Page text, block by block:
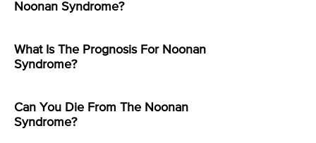
Noonan Syndrome?
What Is The Prognosis For Noonan
Syndrome?
Can You Die From The Noonan
Syndrome?